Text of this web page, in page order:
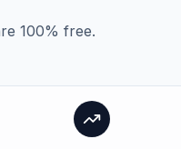
100% free.